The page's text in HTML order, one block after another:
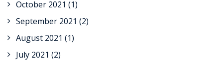
October 2021 (1)
September 2021 (2)
August 2021 (1)
July 2021 (2)